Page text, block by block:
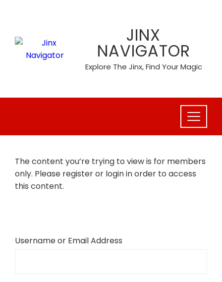
JINX
NAVIGATOR
Explore The Jinx, Find Your Magic
The content you’re trying to view is for members
only. Please register or login in order to access
this content.
Username or Email Address